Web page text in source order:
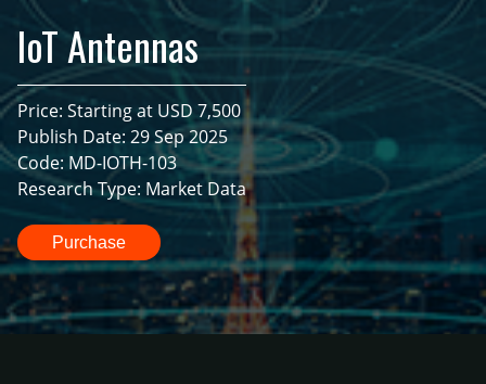
IoT Antennas
Price: Starting at USD 7,500
Publish Date: 29 Sep 2025
Code: MD-IOTH-103
Research Type: Market Data
Purchase